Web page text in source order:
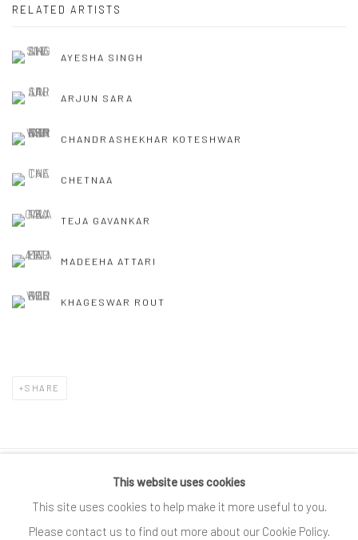
RELATED ARTISTS
AYESHA SINGH
ARJUN SARA
CHANDRASHEKHAR KOTESHWAR
CHETNAA
TEJA GAVANKAR
MADEEHA ATTARI
KHAGESWAR ROUT
SHARE
Cookie Policy Manage cookies
COPYRIGHT © 2025 SPACE118 ART FOUNDATION
SITE BY ARTLOGIC
This website uses cookies
This site uses cookies to help make it more useful to you.
Please contact us to find out more about our Cookie Policy.